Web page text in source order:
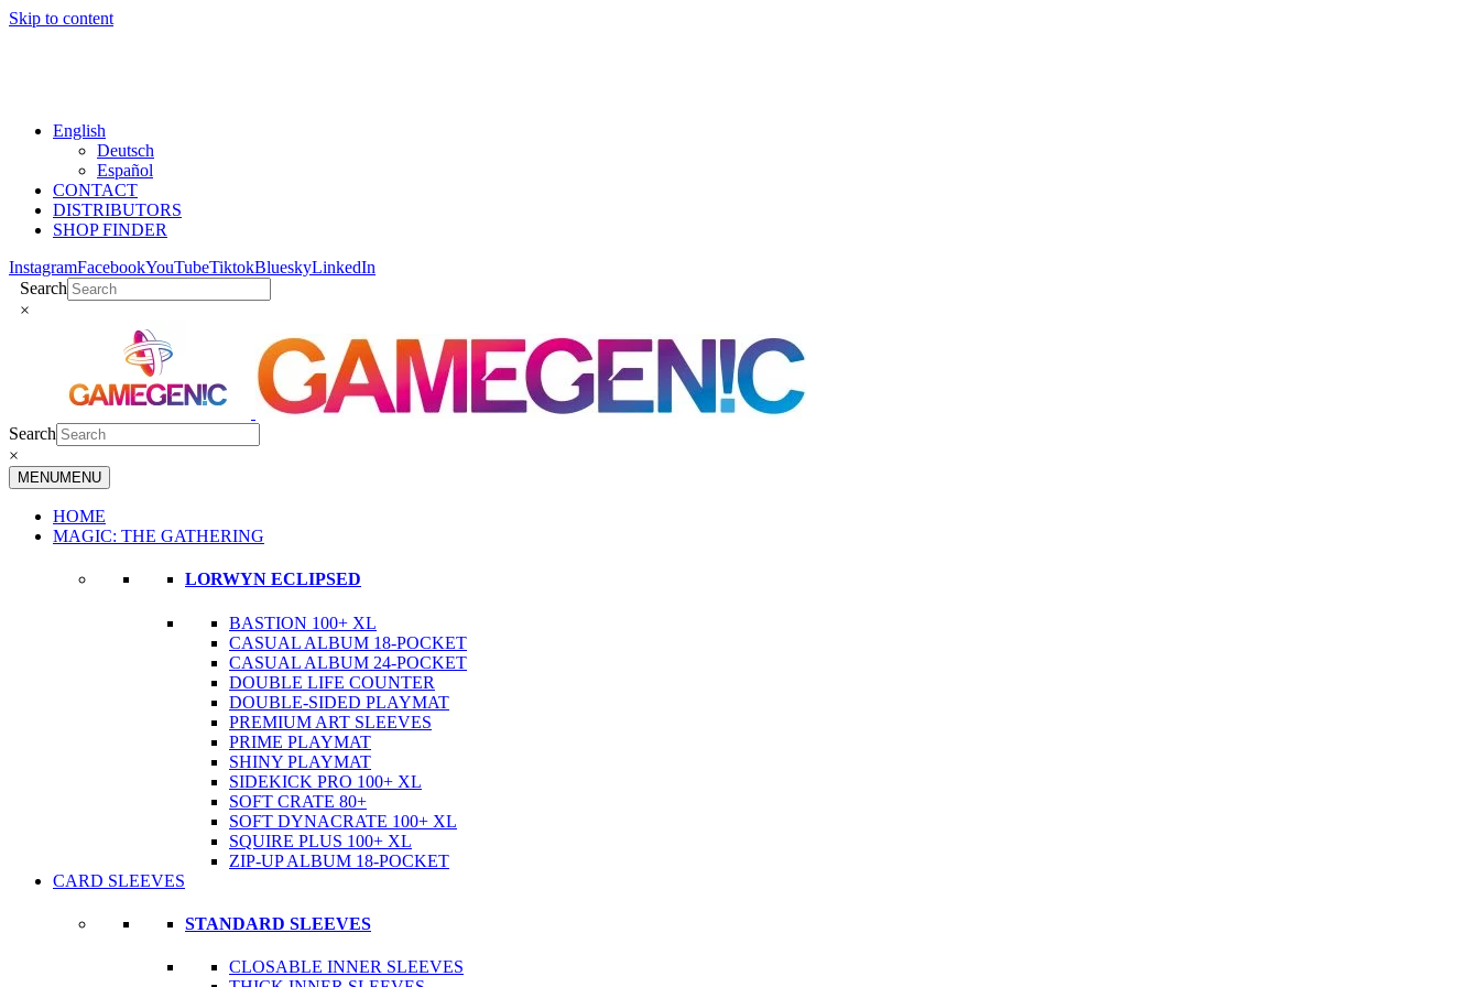
Skip to content
English
Deutsch
Español
CONTACT
DISTRIBUTORS
SHOP FINDER
InstagramFacebookYouTubeTiktokBlueskyLinkedIn
Search
×
Search
×
MENUMENU
HOME
MAGIC: THE GATHERING
LORWYN ECLIPSED
BASTION 100+ XL
CASUAL ALBUM 18-POCKET
CASUAL ALBUM 24-POCKET
DOUBLE LIFE COUNTER
DOUBLE-SIDED PLAYMAT
PREMIUM ART SLEEVES
PRIME PLAYMAT
SHINY PLAYMAT
SIDEKICK PRO 100+ XL
SOFT CRATE 80+
SOFT DYNACRATE 100+ XL
SQUIRE PLUS 100+ XL
ZIP-UP ALBUM 18-POCKET
CARD SLEEVES
STANDARD SLEEVES
CLOSABLE INNER SLEEVES